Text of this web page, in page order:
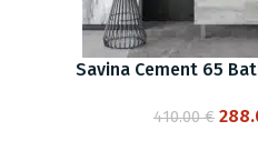
Savina Cement 65
410.00€